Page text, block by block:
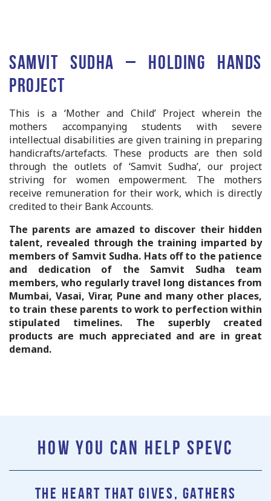
Samvit Sudha – Holding Hands
Project
This is a ‘Mother and Child’ Project wherein the
mothers accompanying students with severe
intellectual disabilities are given training in preparing
handicrafts/artefacts. These products are then sold
through the outlets of ‘Samvit Sudha’, our project
striving for women empowerment. The mothers
receive remuneration for their work, which is directly
credited to their Bank Accounts.
The parents are amazed to discover their hidden
talent, revealed through the training imparted by
members of Samvit Sudha. Hats off to the patience
and dedication of the Samvit Sudha team
members, who regularly travel long distances from
Mumbai, Vasai, Virar, Pune and many other places,
to train these parents to work to perfection within
stipulated timelines. The superbly created
products are much appreciated and are in great
demand.
HOW YOU CAN HELP SPEVC
The heart that gives, gathers